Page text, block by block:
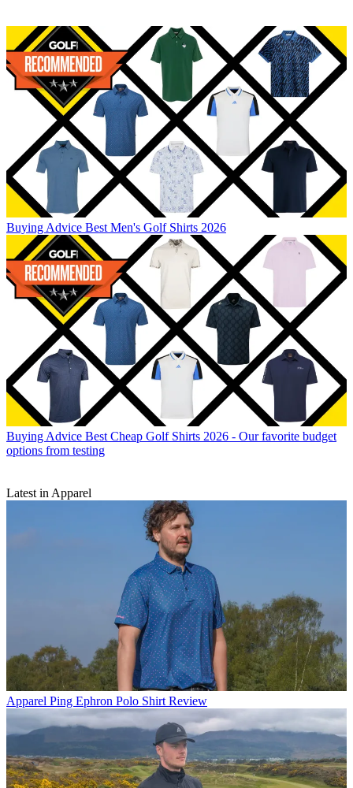
Buying Advice Best Men's Golf Shirts 2026
Buying Advice Best Cheap Golf Shirts 2026 - Our favorite budget
options from testing
Latest in Apparel
Apparel Ping Ephron Polo Shirt Review